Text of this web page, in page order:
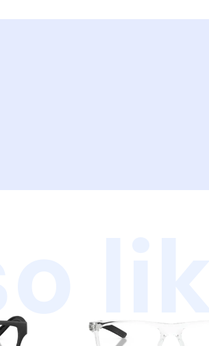
like